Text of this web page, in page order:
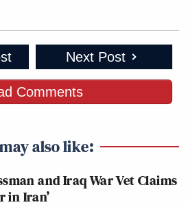
196
LEAD WITH
JAKE
TAPPER:
SITUATION
271
BEAT W/ARI
189
Next Post
Comments
also like:
and Iraq War Vet Claims
in Iran’